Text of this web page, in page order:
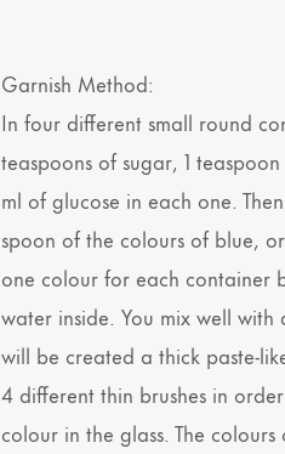
Garnish Method:
In four different small round
teaspoons of sugar, 1
ml of glucose in each one.
spoon of the colours of blue,
one colour for each container
water inside. You mix well
will be created a thick paste-
4 different thin brushes in
colour in the glass. The